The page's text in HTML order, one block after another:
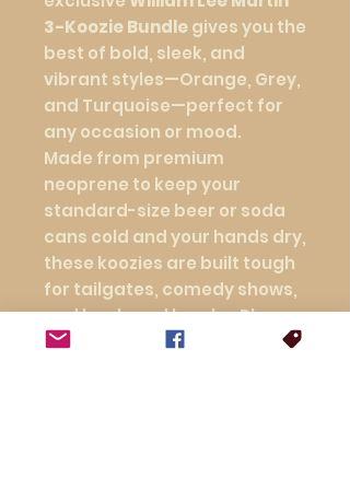
3-Koozie Bundlegives you the
best of bold, sleek, and
vibrant styles—Orange, Grey,
and Turquoise—perfect for
any occasion or mood.
Made from premium
neoprene to keep your
standard-size beer or soda
cans cold and your hands dry,
these koozies are built tough
for tailgates, comedy shows,
and backyard laughs. Plus,
you save with this special